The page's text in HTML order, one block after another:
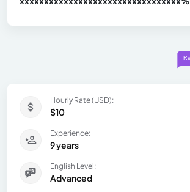
Hourly Rate (USD):
$10
Experience:
9 years
English Level:
Advanced